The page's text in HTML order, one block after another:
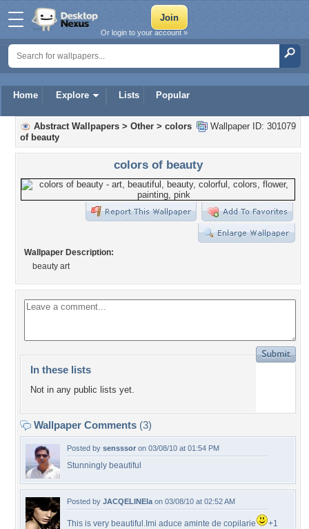
Home Explore Lists Popular
Or login to your account »
Wallpaper ID: 301079
Abstract Wallpapers > Other > colors
of beauty
colors of beauty
Wallpaper Description:
beauty art
In these lists
Not in any public lists yet.
Wallpaper Comments (3)
Posted by sensssor on 03/08/10 at 01:54 PM
Stunningly beautiful
Posted by JACQELINEla on 03/08/10 at 02:52 AM
This is very beautiful.Imi aduce aminte de copilarie +1